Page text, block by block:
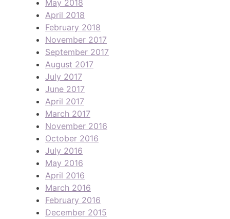
May 2018
April 2018
February 2018
November 2017
September 2017
August 2017
July 2017
June 2017
April 2017
March 2017
November 2016
October 2016
July 2016
May 2016
April 2016
March 2016
February 2016
December 2015